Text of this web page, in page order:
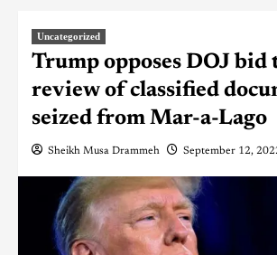
Uncategorized
Trump opposes DOJ bid
review of classified
seized from Mar-a-Lago
Sheikh Musa Drammeh September 12,